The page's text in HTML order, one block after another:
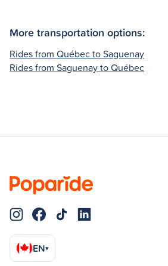
More transportation options:
Rides from Québec to Saguenay
Rides from Saguenay to Québec
EN▾